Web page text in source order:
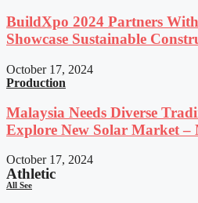
BuildXpo 2024 Partners
Showcase Sustainable
October 17, 2024
Production
Malaysia Needs Diverse
Explore New Solar Market
October 17, 2024
Athletic
All See